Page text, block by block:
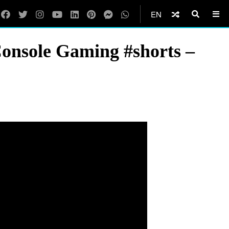
EN
Gaming #shorts –